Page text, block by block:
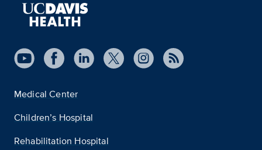
Medical Center
Children’s Hospital
Rehabilitation Hospital